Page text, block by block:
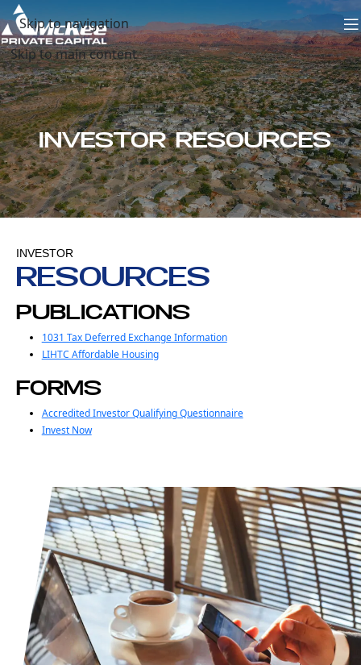
Skip to navigation
Skip to main content
INVESTOR RESOURCES
INVESTOR
RESOURCES
PUBLICATIONS
1031 Tax Deferred Exchange Information
LIHTC Affordable Housing
FORMS
Accredited Investor Qualifying Questionnaire
Invest Now